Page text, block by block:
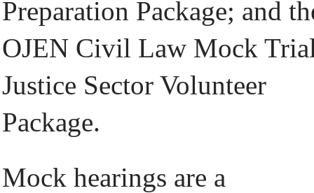
Preparation Package; and
OJEN Civil Law Mock
Justice Sector Volunteer
Package.
Mock hearings are a